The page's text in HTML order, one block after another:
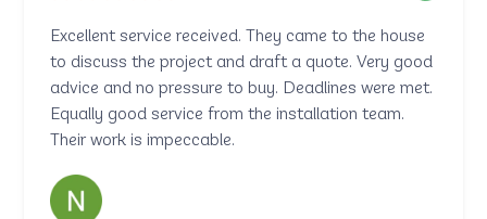
Excellent service received. They came to the house
to discuss the project and draft a quote. Very good
advice and no pressure to buy. Deadlines were met.
Equally good service from the installation team.
Their work is impeccable.